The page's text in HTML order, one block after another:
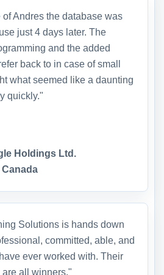
Andres the database was
just 4 days later. The
and the added
back to in case of small
what seemed like a daunting
quickly."
Holdings Ltd.
Solutions is hands down
committed, able, and
ever worked with. Their
are all winners."